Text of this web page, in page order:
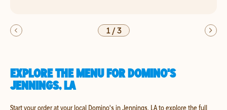
1/3
EXPLORE THE MENU FOR DOMINO'S
JENNINGS, LA
Start your order at your local Domino's in Jennings, LA to explore the full